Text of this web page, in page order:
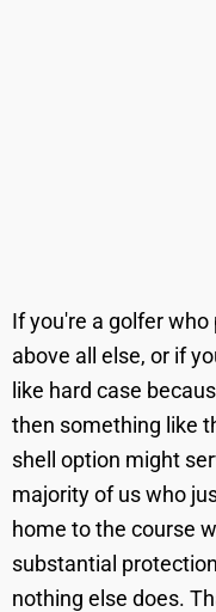
If you're a golfer
above all else, or if
like hard case
then something like
shell option might
majority of us who
home to the course
substantial
nothing else does.